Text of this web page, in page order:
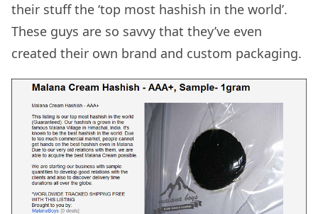
their stuff the ‘top most hashish in the world’.
These guys are so savvy that they’ve even
created their own brand and custom packaging.